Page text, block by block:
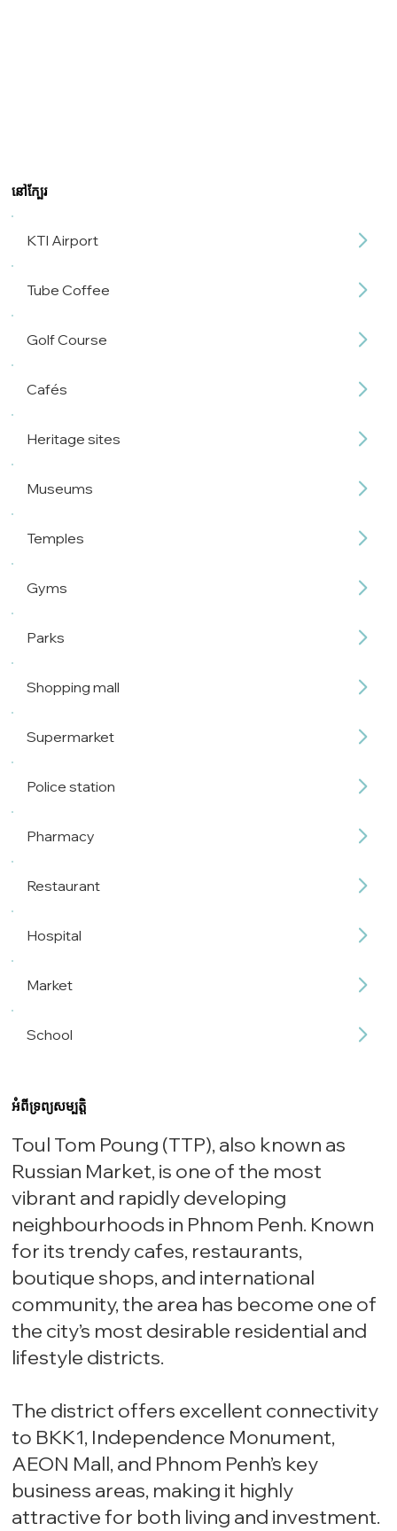
នៅក្បែរ
KTI Airport
Tube Coffee
Golf Course
Cafés
Heritage sites
Museums
Temples
Gyms
Parks
Shopping mall
Supermarket
Police station
Pharmacy
Restaurant
Hospital
Market
School
អំពីទ្រព្យសម្បត្តិ
Toul Tom Poung (TTP), also known as
Russian Market, is one of the most
vibrant and rapidly developing
neighbourhoods in Phnom Penh. Known
for its trendy cafes, restaurants,
boutique shops, and international
community, the area has become one of
the city’s most desirable residential and
lifestyle districts.
The district offers excellent connectivity
to BKK1, Independence Monument,
AEON Mall, and Phnom Penh’s key
business areas, making it highly
attractive for both living and investment.